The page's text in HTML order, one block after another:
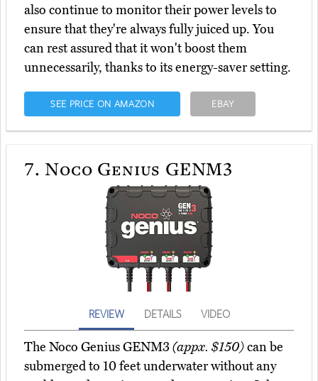
also continue to monitor their power levels to
ensure that they're always fully juiced up. You
can rest assured that it won't boost them
unnecessarily, thanks to its energy-saver setting.
SEE PRICE ON AMAZON EBAY
7. Noco Genius GENM3
REVIEW DETAILS VIDEO
The Noco Genius GENM3 (appx. $150)can be
submerged to 10 feet underwater without any